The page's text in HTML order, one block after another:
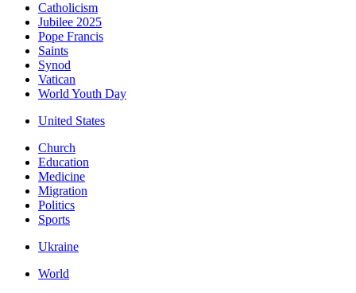
Catholicism
Jubilee 2025
Pope Francis
Saints
Synod
Vatican
World Youth Day
United States
Church
Education
Medicine
Migration
Politics
Sports
Ukraine
World